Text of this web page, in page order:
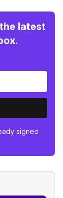
latest
signed